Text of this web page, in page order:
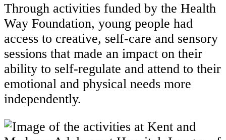
Through activities funded by the Health
Way Foundation, young people had
access to creative, self-care and sensory
sessions that made an impact on their
ability to self-regulate and attend to their
emotional and physical needs more
independently.